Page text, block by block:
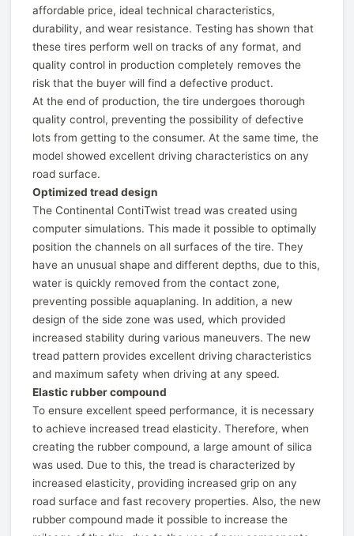
affordable price, ideal technical characteristics,
durability, and wear resistance. Testing has shown that
these tires perform well on tracks of any format, and
quality control in production completely removes the
risk that the buyer will find a defective product.
At the end of production, the tire undergoes thorough
quality control, preventing the possibility of defective
lots from getting to the consumer. At the same time, the
model showed excellent driving characteristics on any
road surface.
Optimized tread design
The Continental ContiTwist tread was created using
computer simulations. This made it possible to optimally
position the channels on all surfaces of the tire. They
have an unusual shape and different depths, due to this,
water is quickly removed from the contact zone,
preventing possible aquaplaning. In addition, a new
design of the side zone was used, which provided
increased stability during various maneuvers. The new
tread pattern provides excellent driving characteristics
and maximum safety when driving at any speed.
Elastic rubber compound
To ensure excellent speed performance, it is necessary
to achieve increased tread elasticity. Therefore, when
creating the rubber compound, a large amount of silica
was used. Due to this, the tread is characterized by
increased elasticity, providing increased grip on any
road surface and fast recovery properties. Also, the new
rubber compound made it possible to increase the